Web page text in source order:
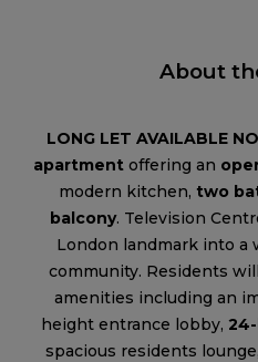
About
LONG LET AVAILABLE
apartment offering an
modern kitchen, two
balcony. Television
London landmark into a
community. Residents
amenities including an
height entrance lobby,
spacious residents